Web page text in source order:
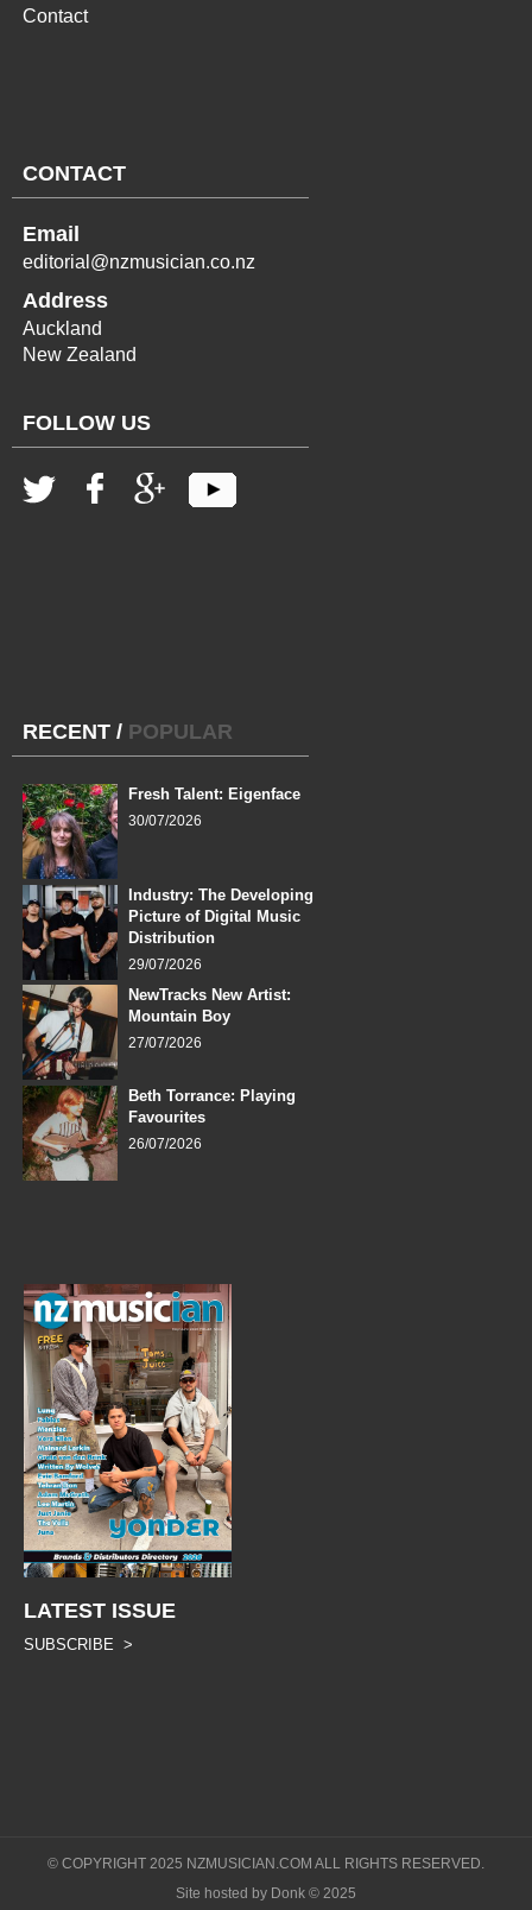
Contact
CONTACT
Email
editorial@nzmusician.co.nz
Address
Auckland
New Zealand
FOLLOW US
RECENT / POPULAR
Fresh Talent: Eigenface
30/07/2026
Industry: The Developing
Picture of Digital Music
Distribution
29/07/2026
NewTracks New Artist:
Mountain Boy
27/07/2026
Beth Torrance: Playing
Favourites
26/07/2026
LATEST ISSUE
SUBSCRIBE >
© COPYRIGHT 2025 NZMUSICIAN.COM ALL RIGHTS RESERVED.
Site hosted by Donk © 2025